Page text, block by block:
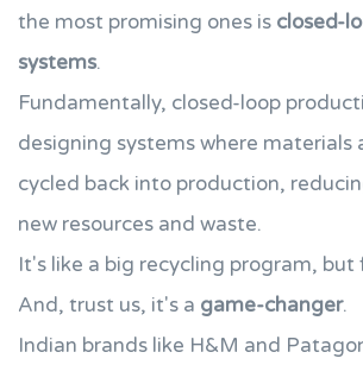
the most promising ones is closed-
systems.
Fundamentally, closed-loop
designing systems where materials
cycled back into production,
new resources and waste.
It's like a big recycling program, but
And, trust us, it's a game-changer.
Indian brands like H&M and